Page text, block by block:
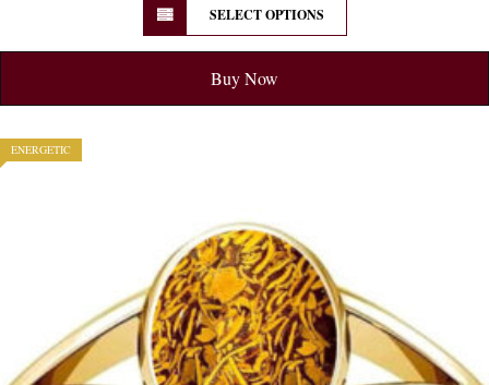
SELECT OPTIONS
Buy Now
ENERGETIC